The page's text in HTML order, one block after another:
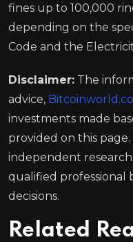
fines up to 100,000
depending on the
Code and the
Disclaimer: The
advice,
investments made
provided on this
independent
qualified professional
decisions.
Related